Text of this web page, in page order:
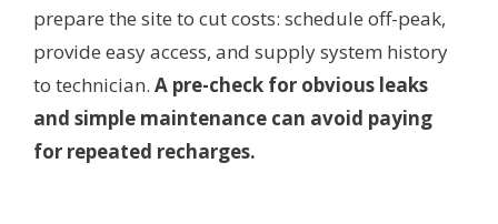
prepare the site to cut costs: schedule off-peak,
provide easy access, and supply system history
to technician. A pre-check for obvious leaks
and simple maintenance can avoid paying
for repeated recharges.